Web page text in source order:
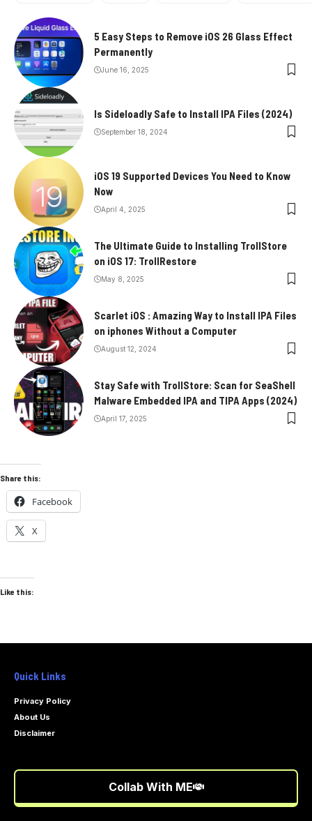
5 Easy Steps to Remove iOS 26 Glass Effect
Permanently
June 16, 2025
Is Sideloadly Safe to Install IPA Files (2024)
September 18, 2024
iOS 19 Supported Devices You Need to Know
Now
April 4, 2025
The Ultimate Guide to Installing TrollStore
on iOS 17: TrollRestore
May 8, 2025
Scarlet iOS : Amazing Way to Install IPA Files
on iphones Without a Computer
August 12, 2024
Stay Safe with TrollStore: Scan for SeaShell
Malware Embedded IPA and TIPA Apps (2024)
April 17, 2025
Share this:
Facebook
X
Like this:
Quick Links
Privacy Policy
About Us
Disclaimer
Collab With ME